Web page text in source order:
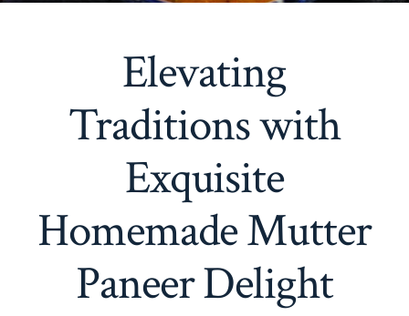
Elevating
Traditions with
Exquisite
Homemade Mutter
Paneer Delight